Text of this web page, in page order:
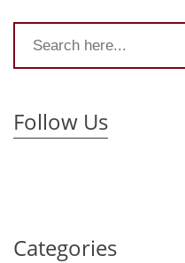
Follow Us
Categories